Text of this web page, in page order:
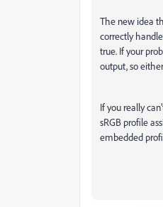
The new idea
correctly
true. If your
output, so
If you really
sRGB profile
embedded